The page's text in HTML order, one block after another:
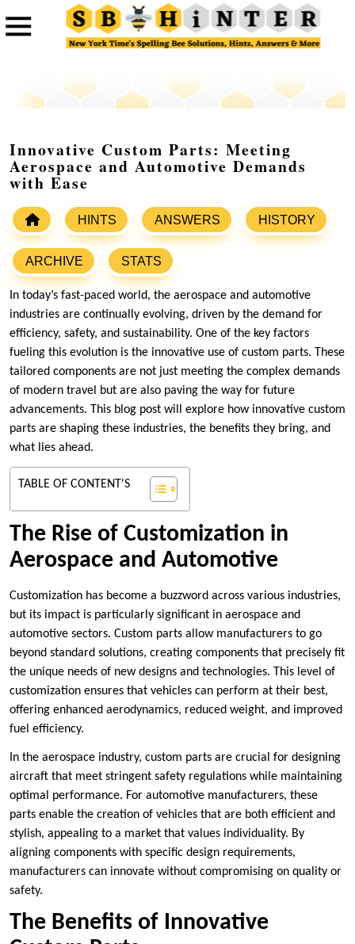
Innovative Custom Parts: Meeting
Aerospace and Automotive Demands
with Ease
HINTS ANSWERS HISTORY
ARCHIVE STATS
In today’s fast-paced world, the aerospace and automotive
industries are continually evolving, driven by the demand for
efficiency, safety, and sustainability. One of the key factors
fueling this evolution is the innovative use of custom parts. These
tailored components are not just meeting the complex demands
of modern travel but are also paving the way for future
advancements. This blog post will explore how innovative custom
parts are shaping these industries, the benefits they bring, and
what lies ahead.
TABLE OF CONTENT'S
The Rise of Customization in
Aerospace and Automotive
Customization has become a buzzword across various industries,
but its impact is particularly significant in aerospace and
automotive sectors. Custom parts allow manufacturers to go
beyond standard solutions, creating components that precisely fit
the unique needs of new designs and technologies. This level of
customization ensures that vehicles can perform at their best,
offering enhanced aerodynamics, reduced weight, and improved
fuel efficiency.
In the aerospace industry, custom parts are crucial for designing
aircraft that meet stringent safety regulations while maintaining
optimal performance. For automotive manufacturers, these
parts enable the creation of vehicles that are both efficient and
stylish, appealing to a market that values individuality. By
aligning components with specific design requirements,
manufacturers can innovate without compromising on quality or
safety.
The Benefits of Innovative